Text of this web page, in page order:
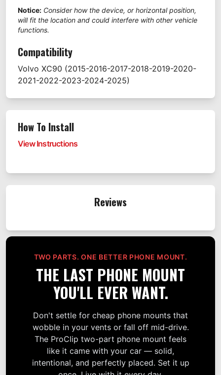
Notice: Consider how the device, or horizontal position,
will fit the location and could interfere with other vehicle
functions.
Compatibility
Volvo XC90 (2015-2016-2017-2018-2019-2020-
2021-2022-2023-2024-2025)
How To Install
View Instructions
Reviews
TWO PARTS. ONE BETTER PHONE MOUNT.
THE LAST PHONE MOUNT
YOU'LL EVER WANT.
Don't settle for cheap phone mounts that
wobble in your vents or fall off mid-drive.
The ProClip two-part phone mount feels
like it came with your car — solid,
intentional, and perfectly placed. Set it up